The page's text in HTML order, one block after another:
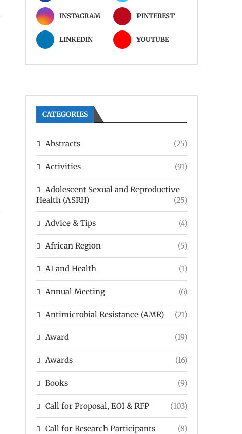
INSTAGRAM PINTEREST
LINKEDIN YOUTUBE
CATEGORIES
Abstracts (25)
Activities (91)
Adolescent Sexual and Reproductive
Health (ASRH)
(25)
Advice & Tips (4)
African Region (5)
AI and Health (1)
Annual Meeting (6)
Antimicrobial Resistance (AMR) (21)
Award (19)
Awards (16)
Books (9)
Call for Proposal, EOI & RFP (103)
Call for Research Participants (8)